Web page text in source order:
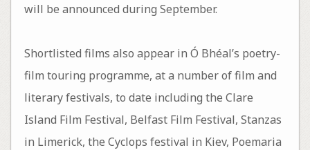
will be announced during September.
Shortlisted films also appear in Ó Bhéal’s poetry-
film touring programme, at a number of film and
literary festivals, to date including the Clare
Island Film Festival, Belfast Film Festival, Stanzas
in Limerick, the Cyclops festival in Kiev, Poemaria